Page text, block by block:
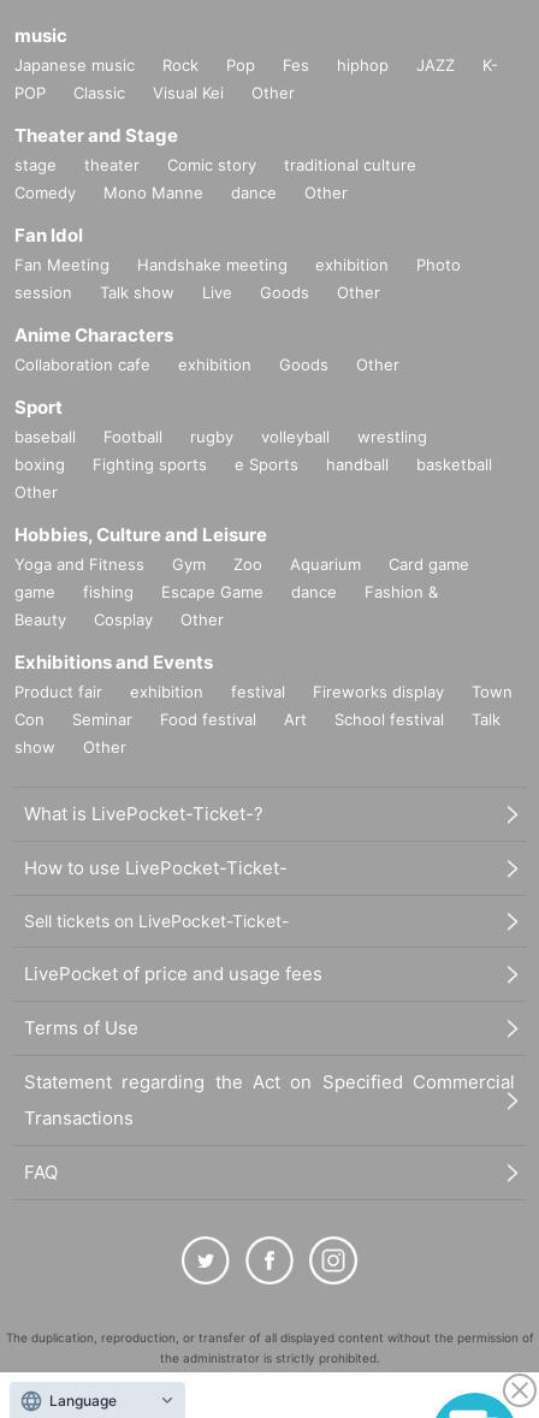
music
Japanese music Rock Pop Fes hiphop JAZZ
K-
POP
Classic Visual Kei Other
Theater and Stage
stage theater Comic story
traditional culture
Comedy
Mono Manne dance Other
Fan Idol
Fan Meeting Handshake meeting exhibition
Photo
session
Talk show Live Goods Other
Anime Characters
Collaboration cafe exhibition Goods Other
Sport
baseball Football rugby volleyball
wrestling
boxing
Fighting sports e Sports handball
basketball
Other
Hobbies, Culture and Leisure
Yoga and Fitness Gym Zoo Aquarium
Card game
game
fishing Escape Game dance
Fashion &
Beauty
Cosplay Other
Exhibitions and Events
Product fair exhibition festival Fireworks display
Town
Con
Seminar Food festival Art School festival
Talk
show
Other
What is LivePocket-Ticket-?
How to use LivePocket-Ticket-
Sell tickets on LivePocket-Ticket-
LivePocket of price and usage fees
Terms of Use
Statement regarding the Act on Specified Commercial
Transactions
FAQ
The duplication, reproduction, or transfer of all displayed content without the permission of
the administrator is strictly prohibited.
"LivePocket" is a registered trademark of LivePocket Inc. (Registration No. 5600161).
Language